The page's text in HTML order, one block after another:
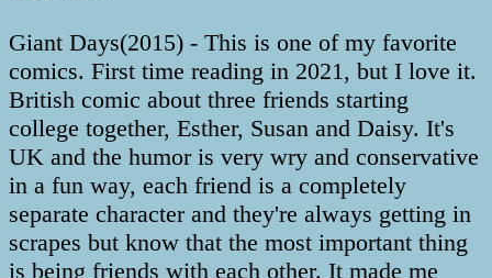
Giant Days(2015) - This is one of my favorite
comics. First time reading in 2021, but I love it.
British comic about three friends starting
college together, Esther, Susan and Daisy. It's
UK and the humor is very wry and conservative
in a fun way, each friend is a completely
separate character and they're always getting in
scrapes but know that the most important thing
is being friends with each other. It made me